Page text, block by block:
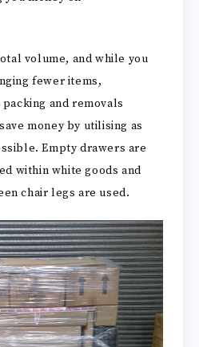
volume, and while you
fewer items,
and removals
money by utilising as
Empty drawers are
within white goods and
chair legs are used.